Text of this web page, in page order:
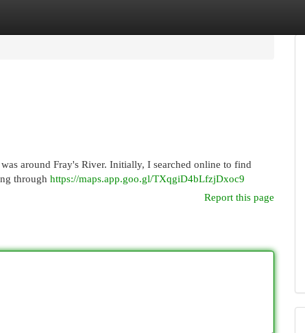
around Fray's River. Initially, I searched online to find
through https://maps.app.goo.gl/TXqgiD4bLfzjDxoc9
Report this page